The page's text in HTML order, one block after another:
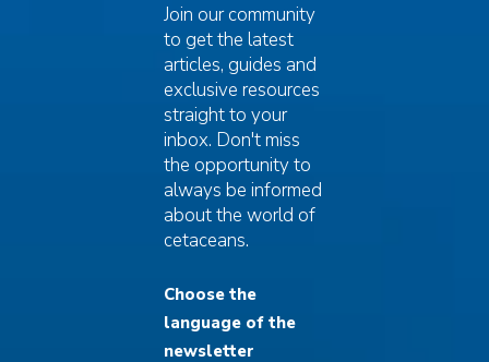
The deadly
epidemic
Starting from 2016, in fact, there was a
from Western Mediterranean, quickly upset
the balance, bringing the species to the
brink of extinction and forcing the IUCN
Join our community
to get the latest
articles, guides and
exclusive resources
straight to your
inbox. Don't miss
the opportunity to
always be informed
about the world of
cetaceans.
Choose the
language of the
newsletter